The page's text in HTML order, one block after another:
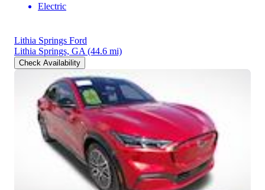
Electric
Lithia Springs Ford
Lithia Springs, GA (44.6 mi)
Check Availability